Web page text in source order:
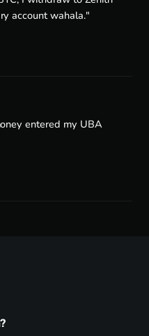
account wahala."
entered my UBA